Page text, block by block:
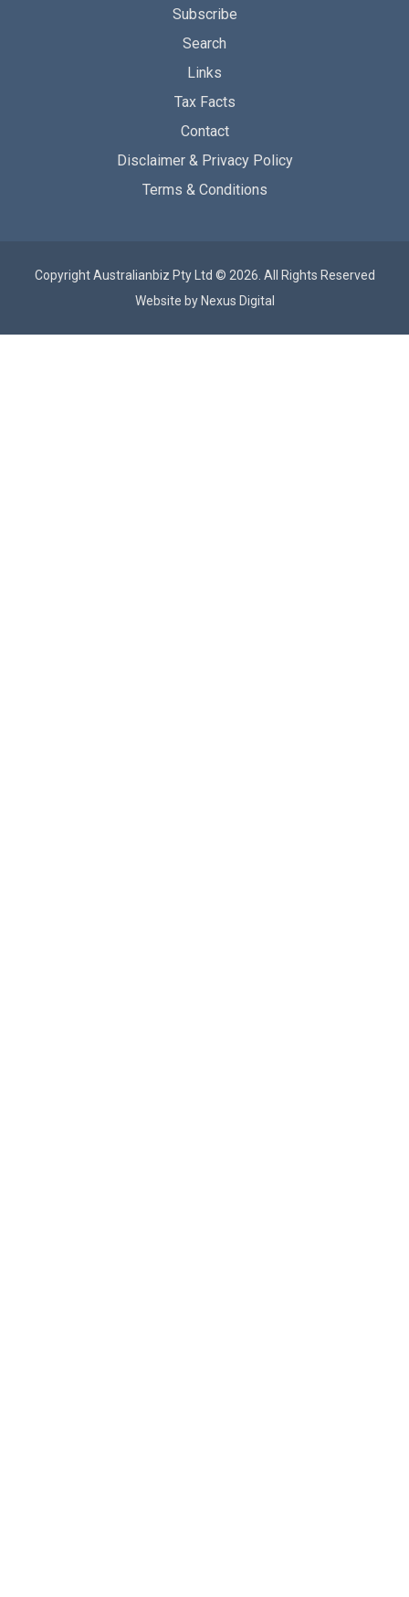
Subscribe
Search
Links
Tax Facts
Contact
Disclaimer & Privacy Policy
Terms & Conditions
Copyright Australianbiz Pty Ltd © 2026. All Rights Reserved
Website by Nexus Digital